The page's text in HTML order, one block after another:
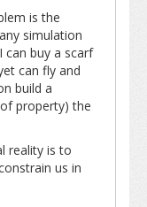
is the
simulation
can buy a scarf
can fly and
build a
property) the
reality is to
us in